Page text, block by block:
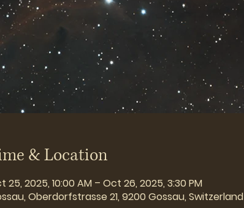
& Location
25, 2025, 10:00 AM – Oct 26, 2025, 3:30 PM
Oberdorfstrasse 21, 9200 Gossau, Switzerland